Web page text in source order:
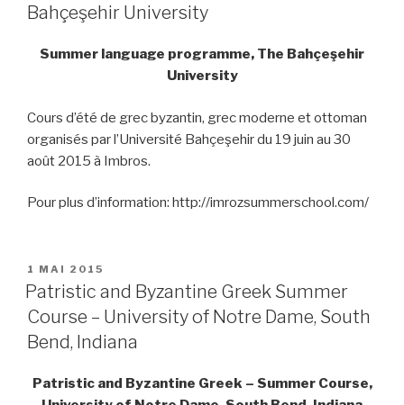
Bahçeşehir University
Summer language programme, The Bahçeşehir
University
Cours d’été de grec byzantin, grec moderne et ottoman
organisés par l’Université Bahçeşehir du 19 juin au 30
août 2015 à Imbros.
Pour plus d’information: http://imrozsummerschool.com/
PUBLIÉ
LE
1 MAI 2015
Patristic and Byzantine Greek Summer
Course – University of Notre Dame, South
Bend, Indiana
Patristic and Byzantine Greek – Summer Course,